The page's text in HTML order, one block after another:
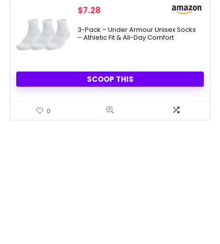
$7.28
3-Pack – Under Armour Unisex Socks
– Athletic Fit & All-Day Comfort
SCOOP THIS
0